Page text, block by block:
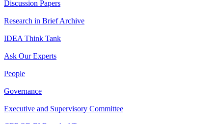
Discussion Papers
Research in Brief Archive
IDEA Think Tank
Ask Our Experts
People
Governance
Executive and Supervisory Committee